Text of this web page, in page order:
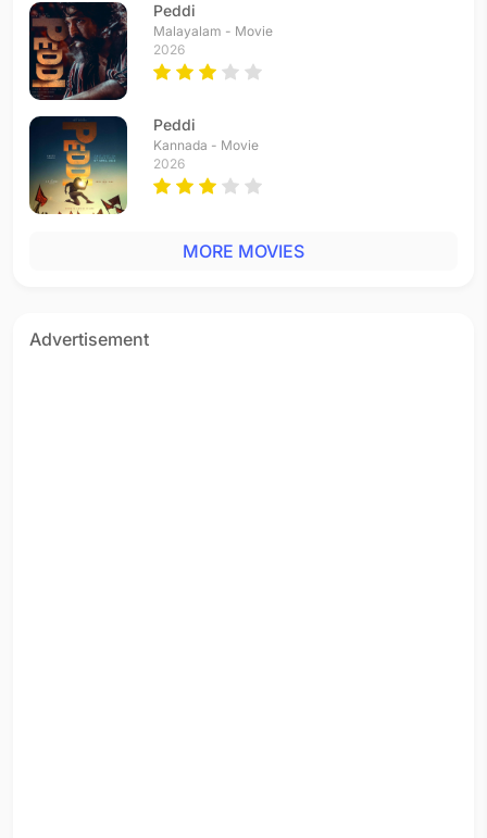
Peddi
Malayalam - Movie
2026
Peddi
Kannada - Movie
2026
MORE MOVIES
Advertisement